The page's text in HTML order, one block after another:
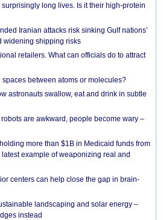
long lives. Is it their high-protein
Iranian attacks risk sinking Gulf nations’
widening shipping risks
retailers. What can officials do to attract
between atoms or molecules?
astronauts swallow, eat and drink in subtle
are awkward, people become wary –
more than $1B in Medicaid funds from
example of weaponizing real and
centers can help close the gap in brain-
landscaping and solar energy –
instead